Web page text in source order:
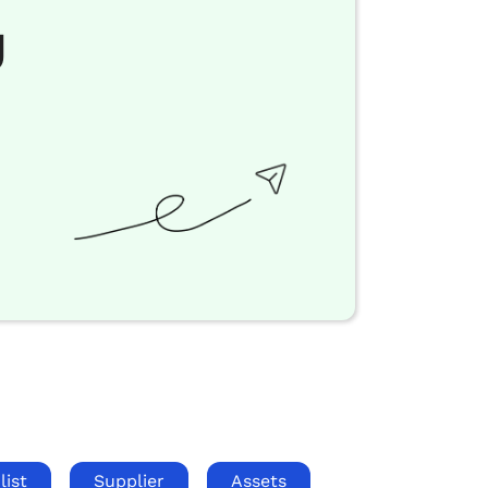
Supplier Assets